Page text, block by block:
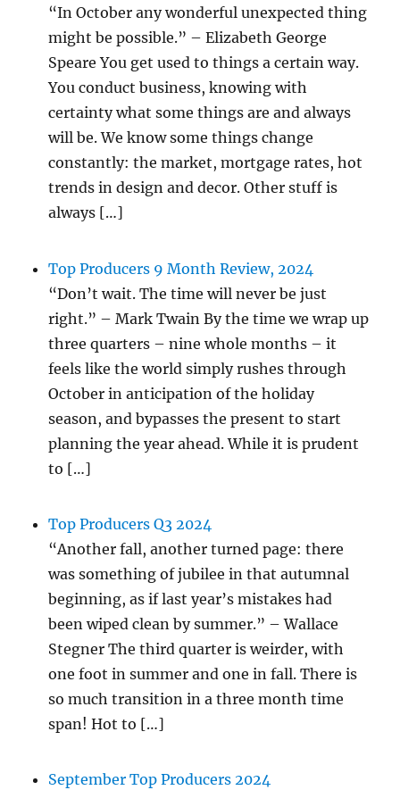
“In October any wonderful unexpected thing
might be possible.” – Elizabeth George
Speare You get used to things a certain way.
You conduct business, knowing with
certainty what some things are and always
will be. We know some things change
constantly: the market, mortgage rates, hot
trends in design and decor. Other stuff is
always […]
Top Producers 9 Month Review, 2024
“Don’t wait. The time will never be just
right.” – Mark Twain By the time we wrap up
three quarters – nine whole months – it
feels like the world simply rushes through
October in anticipation of the holiday
season, and bypasses the present to start
planning the year ahead. While it is prudent
to […]
Top Producers Q3 2024
“Another fall, another turned page: there
was something of jubilee in that autumnal
beginning, as if last year’s mistakes had
been wiped clean by summer.” – Wallace
Stegner The third quarter is weirder, with
one foot in summer and one in fall. There is
so much transition in a three month time
span! Hot to […]
September Top Producers 2024